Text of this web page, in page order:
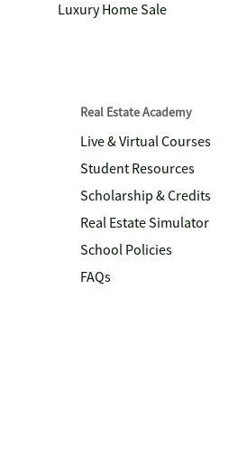
Luxury Home Sale
Real Estate Academy
Live & Virtual Courses
Student Resources
Scholarship & Credits
Real Estate Simulator
School Policies
FAQs